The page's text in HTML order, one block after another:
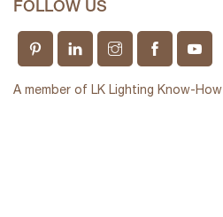
FOLLOW US
A member of LK Lighting Know-How